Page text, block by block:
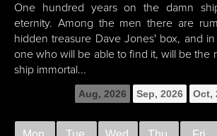
One hundred years on the damn
eternity. Among the men there are
hidden treasure Dave Jones' box, and
one who will be able to find it, will be the
ship immortal...